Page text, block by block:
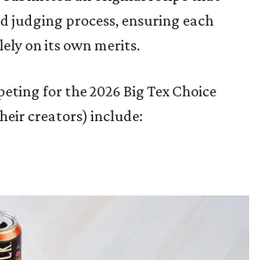
judging process, ensuring each
on its own merits.
for the 2026 Big Tex Choice
creators) include: